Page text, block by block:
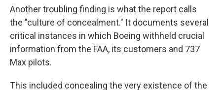
Another troubling finding is what the report calls
the "culture of concealment." It documents several
critical instances in which Boeing withheld crucial
information from the FAA, its customers and 737
Max pilots.
This included concealing the very existence of the